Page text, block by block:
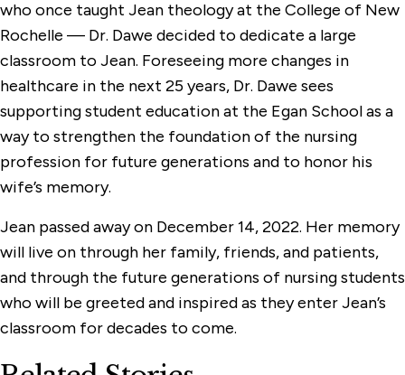
who once taught Jean theology at the College of New
Rochelle — Dr. Dawe decided to dedicate a large
classroom to Jean. Foreseeing more changes in
healthcare in the next 25 years, Dr. Dawe sees
supporting student education at the Egan School as a
way to strengthen the foundation of the nursing
profession for future generations and to honor his
wife’s memory.
Jean passed away on December 14, 2022. Her memory
will live on through her family, friends, and patients,
and through the future generations of nursing students
who will be greeted and inspired as they enter Jean’s
classroom for decades to come.